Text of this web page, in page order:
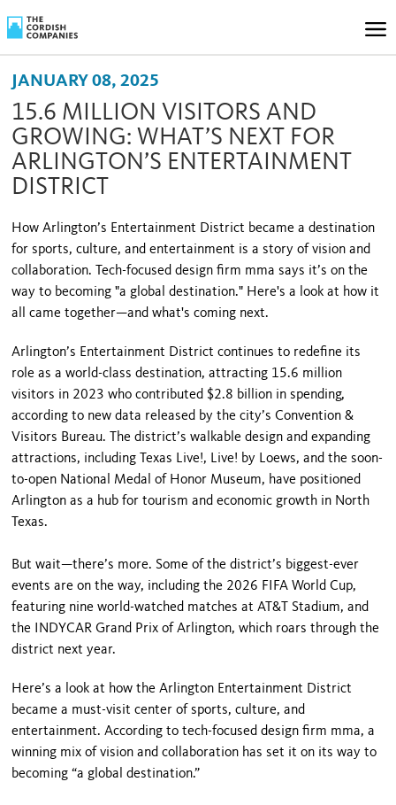
JANUARY 08, 2025
15.6 MILLION VISITORS AND
GROWING: WHAT’S NEXT FOR
ARLINGTON’S ENTERTAINMENT
DISTRICT
How Arlington’s Entertainment District became a destination
for sports, culture, and entertainment is a story of vision and
collaboration. Tech-focused design firm mma says it’s on the
way to becoming "a global destination." Here's a look at how it
all came together—and what's coming next.
Arlington’s Entertainment District continues to redefine its
role as a world-class destination, attracting 15.6 million
visitors in 2023 who contributed $2.8 billion in spending,
according to new data released by the city’s Convention &
Visitors Bureau. The district’s walkable design and expanding
attractions, including Texas Live!, Live! by Loews, and the soon-
to-open National Medal of Honor Museum, have positioned
Arlington as a hub for tourism and economic growth in North
Texas.
But wait—there’s more. Some of the district’s biggest-ever
events are on the way, including the 2026 FIFA World Cup,
featuring nine world-watched matches at AT&T Stadium, and
the INDYCAR Grand Prix of Arlington, which roars through the
district next year.
Here’s a look at how the Arlington Entertainment District
became a must-visit center of sports, culture, and
entertainment. According to tech-focused design firm mma, a
winning mix of vision and collaboration has set it on its way to
becoming “a global destination.”